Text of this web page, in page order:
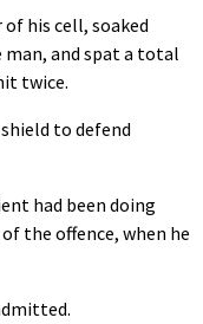
his cell, soaked
and spat a total
twice.
to defend
had been doing
the offence, when he